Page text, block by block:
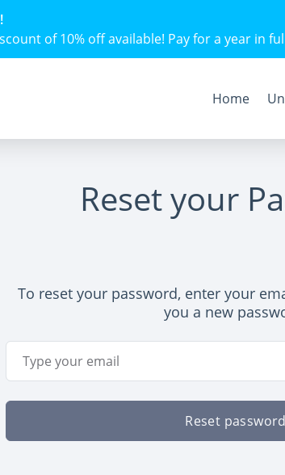
of 10% off available! Pay for a year in
Home
Reset your
To reset your password, enter your
you a new
Email Address
Reset password